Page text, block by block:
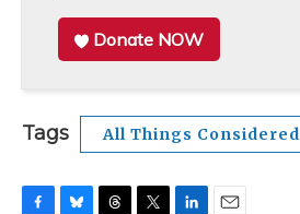
Donate NOW
Tags All Things Considered